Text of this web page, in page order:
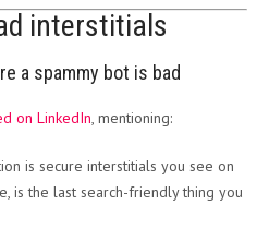
interstitials
a spammy bot is bad
on LinkedIn, mentioning:
is secure interstitials you see on
is the last search-friendly thing you